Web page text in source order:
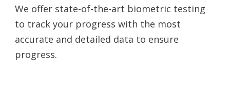
We offer state-of-the-art biometric testing
to track your progress with the most
accurate and detailed data to ensure
progress.